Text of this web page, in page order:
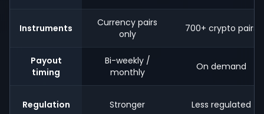
Instruments
Currency pairs
only
700+ crypto pairs
Payout
timing
Bi-weekly /
monthly
On demand
Regulation Stronger Less regulated